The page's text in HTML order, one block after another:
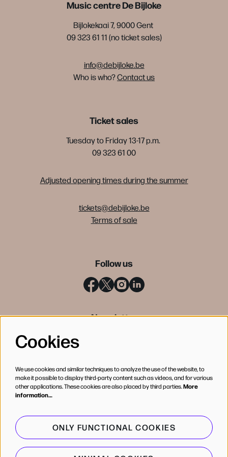
Music centre De Bijloke
Bijlokekaai 7, 9000 Gent
09 323 61 11 (no ticket sales)
info@debijloke.be
Who is who?Contact us
Ticket sales
Tuesday to Friday 13-17 p.m.
09 323 61 00
Adjusted opening times during the summer
tickets@debijloke.be
Terms of sale
Follow us
Newsletter
Cookies
We use cookies and similar techniques to analyze the use of the website, to
make it possible to display third-party content such as videos, and for various
other applications. These cookies are also placed by third parties.More
information…
ONLY FUNCTIONAL COOKIES